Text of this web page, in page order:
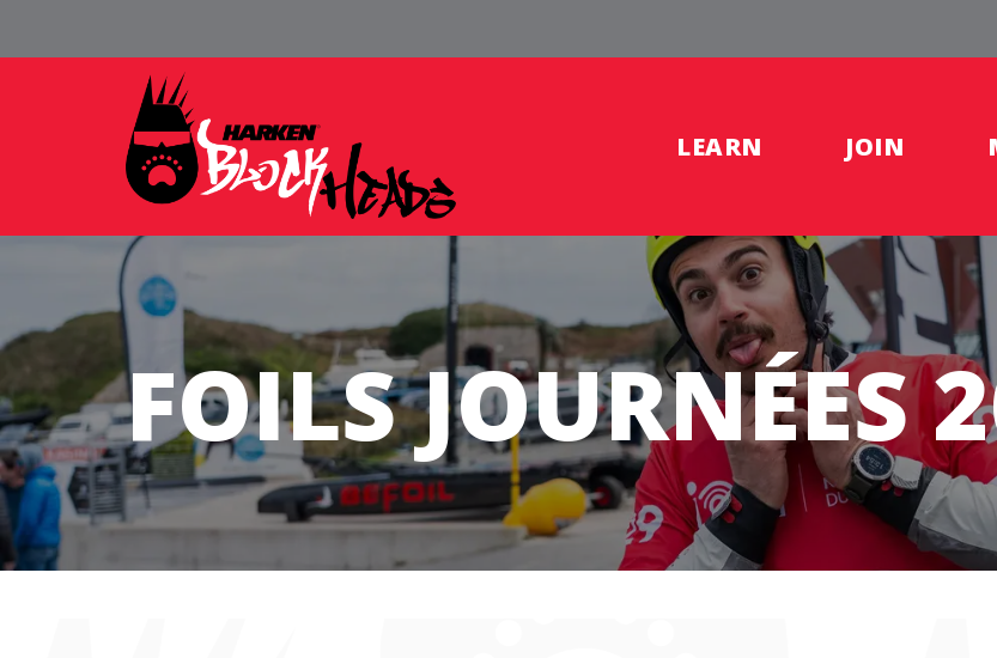
LEARN JOIN
FOILS JOURNÉES